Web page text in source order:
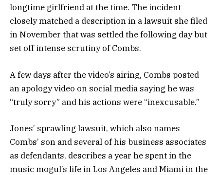
longtime girlfriend at the time. The incident
closely matched a description in a lawsuit she filed
in November that was settled the following day but
set off intense scrutiny of Combs.
A few days after the video’s airing, Combs posted
an apology video on social media saying he was
“truly sorry” and his actions were “inexcusable.”
Jones’ sprawling lawsuit, which also names
Combs’ son and several of his business associates
as defendants, describes a year he spent in the
music mogul’s life in Los Angeles and Miami in the